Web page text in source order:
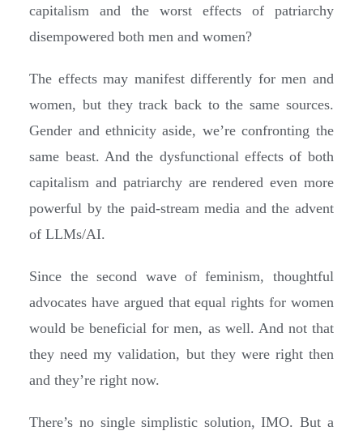
capitalism and the worst effects of patriarchy
disempowered both men and women?
The effects may manifest differently for men and
women, but they track back to the same sources.
Gender and ethnicity aside, we’re confronting the
same beast. And the dysfunctional effects of both
capitalism and patriarchy are rendered even more
powerful by the paid-stream media and the advent
of LLMs/AI.
Since the second wave of feminism, thoughtful
advocates have argued that equal rights for women
would be beneficial for men, as well. And not that
they need my validation, but they were right then
and they’re right now.
There’s no single simplistic solution, IMO. But a